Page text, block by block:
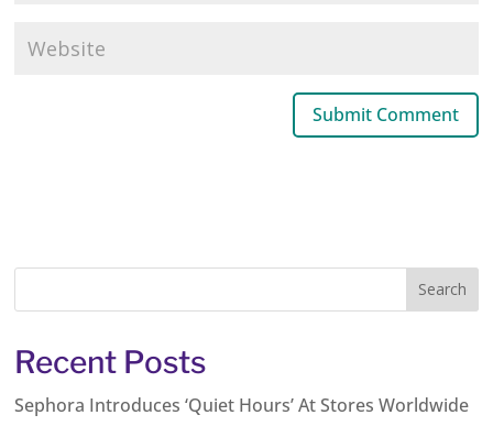
Recent Posts
Sephora Introduces ‘Quiet Hours’ At Stores Worldwide